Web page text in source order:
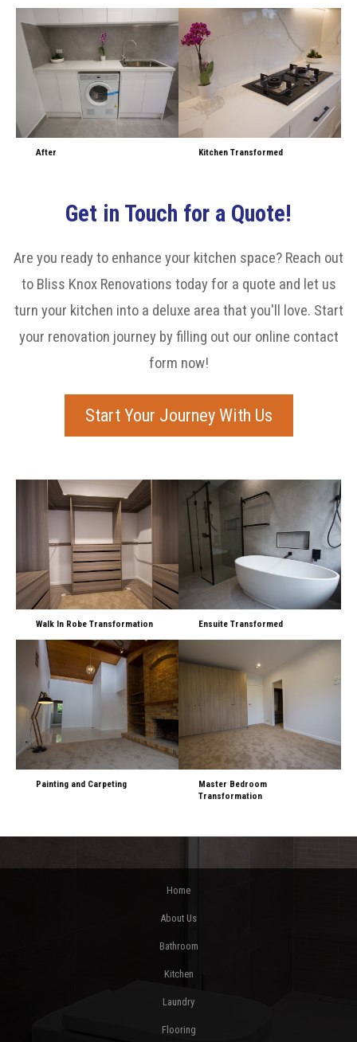
After Kitchen Transformed
Get in Touch for a Quote!
Are you ready to enhance your kitchen space? Reach out
to Bliss Knox Renovations today for a quote and let us
turn your kitchen into a deluxe area that you'll love. Start
your renovation journey by filling out our online contact
form now!
Start Your Journey With Us
Walk In Robe Transformation Ensuite Transformed
Painting and Carpeting
Master Bedroom
Transformation
Home
About Us
Bathroom
Kitchen
Laundry
Flooring